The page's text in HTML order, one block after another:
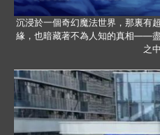
沉浸於一個奇幻魔法世界，那裏有
緣，也暗藏著不為人知的真相——
之中